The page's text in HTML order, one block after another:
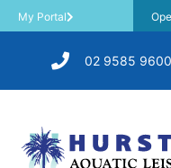
My Portal
02 9585 9600